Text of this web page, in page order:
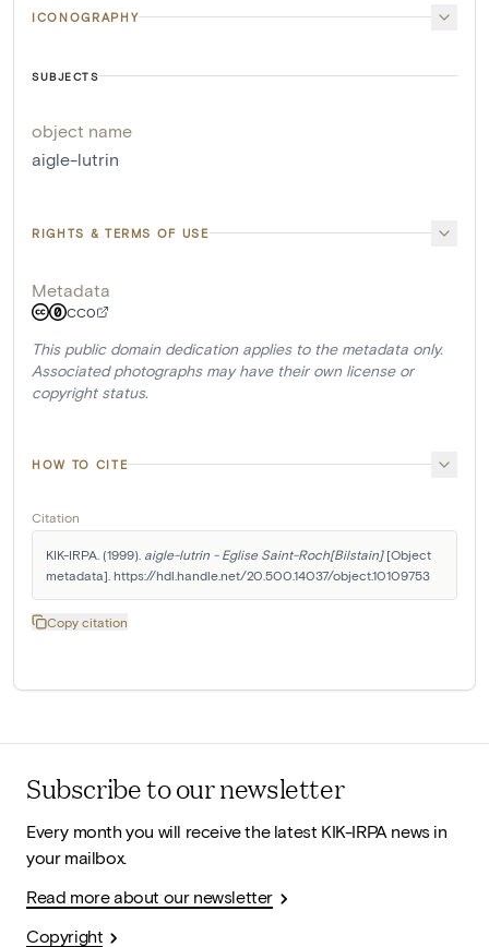
ICONOGRAPHY
SUBJECTS
object name
aigle-lutrin
RIGHTS & TERMS OF USE
Metadata
CC0
This public domain dedication applies to the metadata only.
Associated photographs may have their own license or
copyright status.
HOW TO CITE
Citation
KIK-IRPA. (1999). aigle-lutrin - Eglise Saint-Roch[Bilstain] [Object
metadata]. https://hdl.handle.net/20.500.14037/object.10109753
Copy citation
Subscribe to our newsletter
Every month you will receive the latest KIK-IRPA news in
your mailbox.
Read more about our newsletter
Copyright